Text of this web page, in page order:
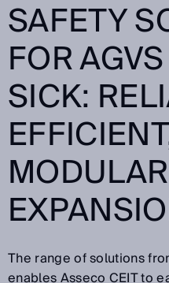
SAFETY
FOR
SICK:
MODULAR
The range of solutions
enables Asseco CEIT to